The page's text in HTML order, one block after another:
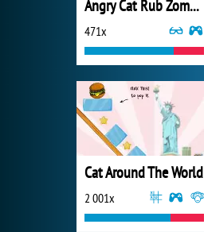
Angry Cat Rub Zombies Alley
471x
Cat Around The World
2 001x